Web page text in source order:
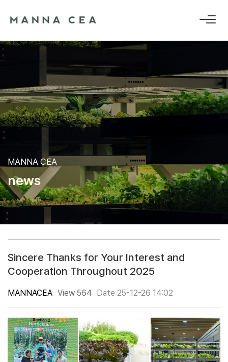
MANNA CEA
news
Sincere Thanks for Your Interest and
Cooperation Throughout 2025
MANNACEA View 564 Date 25-12-26 14:02